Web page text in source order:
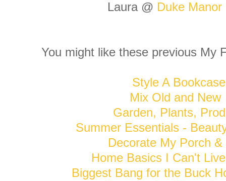
Laura @ Duke Manor
You might like these previous My
Style A Bookcase
Mix Old and New
Garden, Plants,
Summer Essentials -
Decorate My Porch &
Home Basics I Can't
Biggest Bang for the Buck